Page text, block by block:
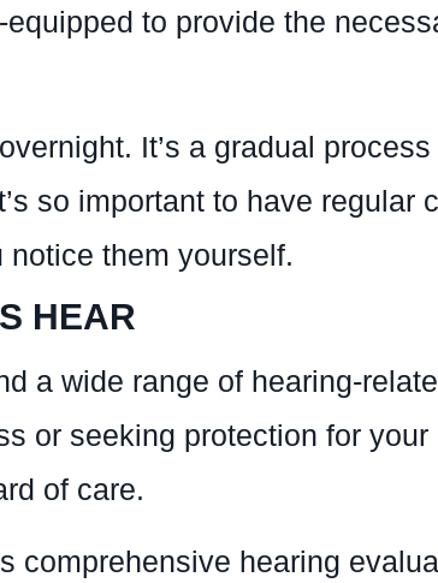
to provide the
It’s a gradual
so important to have
them yourself.
HEAR
a wide range of hearing-
or seeking protection for
of care.
comprehensive hearing